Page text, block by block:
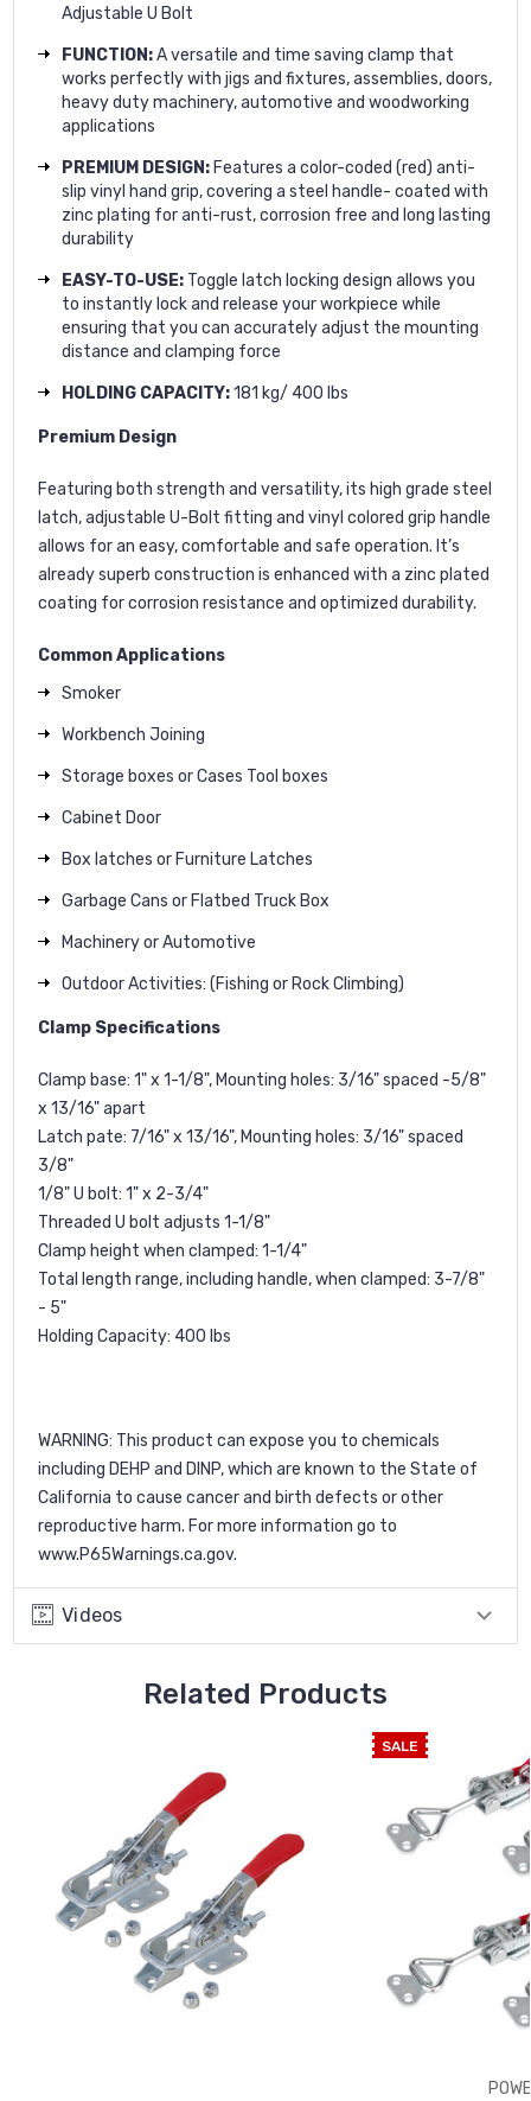
Adjustable U Bolt
FUNCTION:A versatile and time saving clamp that
works perfectly with jigs and fixtures, assemblies, doors,
heavy duty machinery, automotive and woodworking
applications
PREMIUM DESIGN:Features a color-coded (red) anti-
slip vinyl hand grip, covering a steel handle- coated with
zinc plating for anti-rust, corrosion free and long lasting
durability
EASY-TO-USE: Toggle latch locking design allows you
to instantly lock and release your workpiece while
ensuring that you can accurately adjust the mounting
distance and clamping force
HOLDING CAPACITY:181 kg/ 400 lbs
Premium Design
Featuring both strength and versatility, its high grade steel
latch, adjustable U-Bolt fitting and vinyl colored grip handle
allows for an easy, comfortable and safe operation. It’s
already superb construction is enhanced with a zinc plated
coating for corrosion resistance and optimized durability.
Common Applications
Smoker
Workbench Joining
Storage boxes or Cases Tool boxes
Cabinet Door
Box latches or Furniture Latches
Garbage Cans or Flatbed Truck Box
Machinery or Automotive
Outdoor Activities: (Fishing or Rock Climbing)
Clamp Specifications
Clamp base: 1" x 1-1/8", Mounting holes: 3/16" spaced -5/8"
x 13/16" apart
Latch pate: 7/16" x 13/16", Mounting holes: 3/16" spaced
3/8"
1/8" U bolt: 1" x 2-3/4"
Threaded U bolt adjusts 1-1/8"
Clamp height when clamped: 1-1/4"
Total length range, including handle, when clamped: 3-7/8"
- 5"
Holding Capacity: 400 lbs
WARNING: This product can expose you to chemicals
including DEHP and DINP, which are known to the State of
California to cause cancer and birth defects or other
reproductive harm. For more information go to
www.P65Warnings.ca.gov.
Videos
Related Products
SALE